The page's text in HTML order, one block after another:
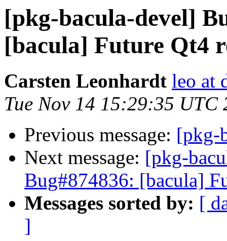
[pkg-bacula-devel]
[bacula] Future Qt4
Carsten Leonhardt leo at
Tue Nov 14 15:29:35 UTC
Previous message: [pkg-
Next message: [pkg-
Bug#874836: [bacula]
Messages sorted by: [
]